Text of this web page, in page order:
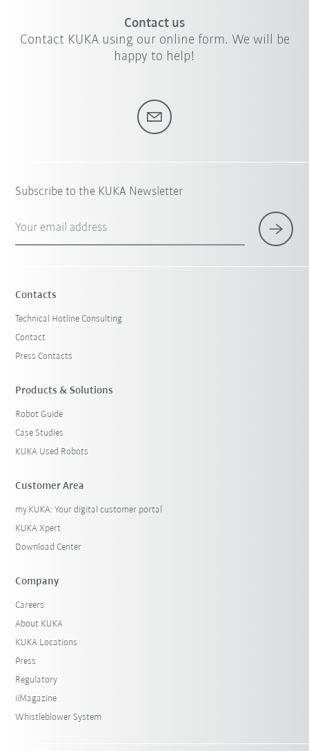
Contact us
Contact KUKA using our online form. We will be
happy to help!
Subscribe to the KUKA Newsletter
Your email address
Contacts
Technical Hotline Consulting
Contact
Press Contacts
Products & Solutions
Robot Guide
Case Studies
KUKA Used Robots
Customer Area
my.KUKA: Your digital customer portal
KUKA Xpert
Download Center
Company
Careers
About KUKA
KUKA Locations
Press
Regulatory
iiMagazine
Whistleblower System